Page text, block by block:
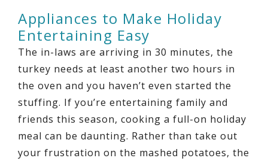
Appliances to Make Holiday
Entertaining Easy
The in-laws are arriving in 30 minutes, the
turkey needs at least another two hours in
the oven and you haven’t even started the
stuffing. If you’re entertaining family and
friends this season, cooking a full-on holiday
meal can be daunting. Rather than take out
your frustration on the mashed potatoes, the